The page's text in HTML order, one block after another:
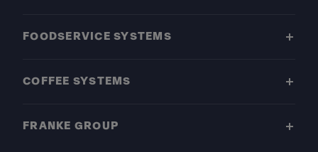
FOODSERVICE SYSTEMS
COFFEE SYSTEMS
FRANKE GROUP